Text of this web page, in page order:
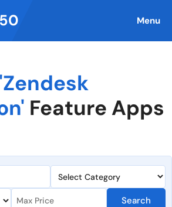
Menu
'Zendesk
Feature Apps
Search